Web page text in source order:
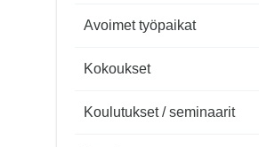
Avoimet työpaikat
Kokoukset
Koulutukset / seminaarit